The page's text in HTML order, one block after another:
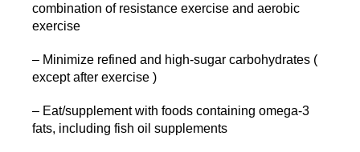
combination of resistance exercise and aerobic
exercise
– Minimize refined and high-sugar carbohydrates (
except after exercise )
– Eat/supplement with foods containing omega-3
fats, including fish oil supplements